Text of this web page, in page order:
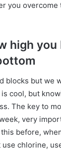
you overcome
high you
blocks but we
cool, but
The key to
very
before,
chlorine,